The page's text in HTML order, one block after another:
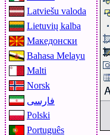
Latviešu valoda
Lietuvių kalba
Македонски
Bahasa Melayu
Malti
Norsk
فارسی
Polski
Português